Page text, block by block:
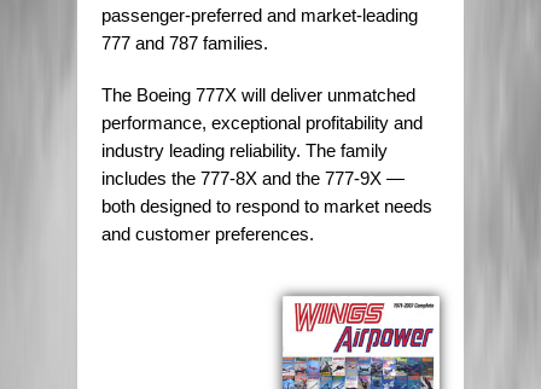
passenger-preferred and market-leading
777 and 787 families.
The Boeing 777X will deliver unmatched
performance, exceptional profitability and
industry leading reliability. The family
includes the 777-8X and the 777-9X —
both designed to respond to market needs
and customer preferences.